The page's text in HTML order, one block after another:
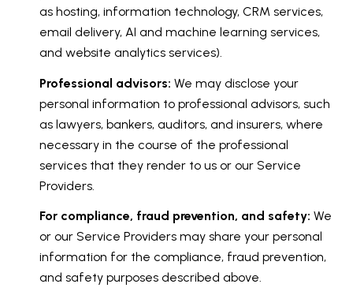
as hosting, information technology, CRM services,
email delivery, AI and machine learning services,
and website analytics services).
Professional advisors: We may disclose your
personal information to professional advisors, such
as lawyers, bankers, auditors, and insurers, where
necessary in the course of the professional
services that they render to us or our Service
Providers.
For compliance, fraud prevention, and safety: We
or our Service Providers may share your personal
information for the compliance, fraud prevention,
and safety purposes described above.